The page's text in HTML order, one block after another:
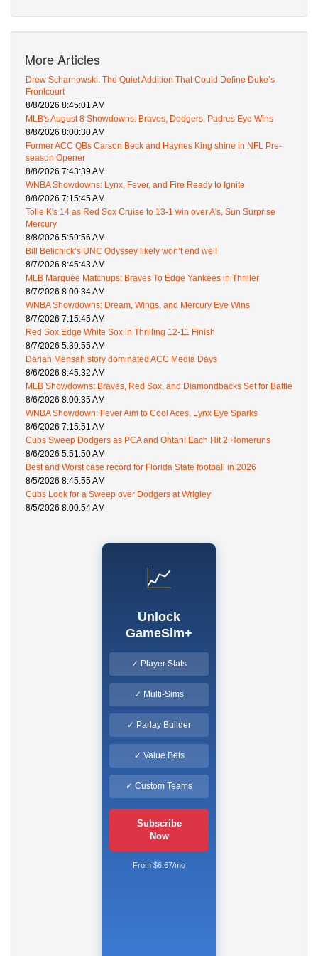
More Articles
Drew Scharnowski: The Quiet Addition That Could Define Duke’s
Frontcourt
8/8/2026 8:45:01 AM
MLB's August 8 Showdowns: Braves, Dodgers, Padres Eye Wins
8/8/2026 8:00:30 AM
Former ACC QBs Carson Beck and Haynes King shine in NFL Pre-
season Opener
8/8/2026 7:43:39 AM
WNBA Showdowns: Lynx, Fever, and Fire Ready to Ignite
8/8/2026 7:15:45 AM
Tolle K's 14 as Red Sox Cruise to 13-1 win over A's, Sun Surprise
Mercury
8/8/2026 5:59:56 AM
Bill Belichick’s UNC Odyssey likely won’t end well
8/7/2026 8:45:43 AM
MLB Marquee Matchups: Braves To Edge Yankees in Thriller
8/7/2026 8:00:34 AM
WNBA Showdowns: Dream, Wings, and Mercury Eye Wins
8/7/2026 7:15:45 AM
Red Sox Edge White Sox in Thrilling 12-11 Finish
8/7/2026 5:39:55 AM
Darian Mensah story dominated ACC Media Days
8/6/2026 8:45:32 AM
MLB Showdowns: Braves, Red Sox, and Diamondbacks Set for Battle
8/6/2026 8:00:35 AM
WNBA Showdown: Fever Aim to Cool Aces, Lynx Eye Sparks
8/6/2026 7:15:51 AM
Cubs Sweep Dodgers as PCA and Ohtani Each Hit 2 Homeruns
8/6/2026 5:51:50 AM
Best and Worst case record for Florida State football in 2026
8/5/2026 8:45:55 AM
Cubs Look for a Sweep over Dodgers at Wrigley
8/5/2026 8:00:54 AM
📈
Unlock
GameSim+
✓ Player Stats
✓ Multi-Sims
✓ Parlay Builder
✓ Value Bets
✓ Custom Teams
Subscribe
Now
From $6.67/mo